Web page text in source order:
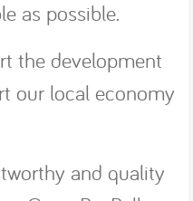
as possible.
the development
our local economy
and quality